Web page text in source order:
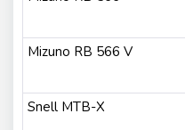
Mizuno RB 566 V
Snell MTB-X